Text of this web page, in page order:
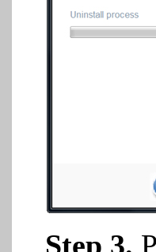
Step 3.